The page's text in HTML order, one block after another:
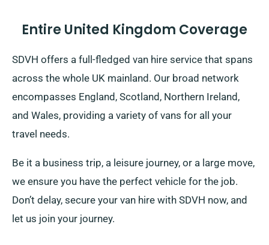
Entire United Kingdom Coverage
SDVH offers a full-fledged van hire service that spans
across the whole UK mainland. Our broad network
encompasses England, Scotland, Northern Ireland,
and Wales, providing a variety of vans for all your
travel needs.
Be it a business trip, a leisure journey, or a large move,
we ensure you have the perfect vehicle for the job.
Don’t delay, secure your van hire with SDVH now, and
let us join your journey.